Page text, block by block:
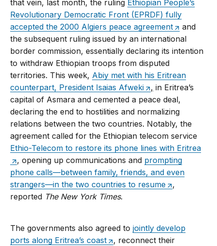
that vein, last month, the ruling Ethiopian People’s
Revolutionary Democratic Front (EPRDF) fully
accepted the 2000 Algiers peace agreement
and
the subsequent ruling issued by an international
border commission, essentially declaring its intention
to withdraw Ethiopian troops from disputed
territories. This week, Abiy met with his Eritrean
counterpart, President Isaias Afweki
, in Eritrea’s
capital of Asmara and cemented a peace deal,
declaring the end to hostilities and normalizing
relations between the two countries. Notably, the
agreement called for the Ethiopian telecom service
Ethio-Telecom to restore its phone lines with Eritrea
, opening up communications and prompting
phone calls—between family, friends, and even
strangers—in the two countries to resume
,
reported The New York Times.
The governments also agreed tojointly develop
ports along Eritrea’s coast
, reconnect their